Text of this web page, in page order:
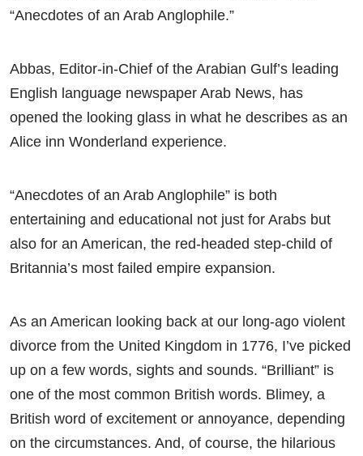
“Anecdotes of an Arab Anglophile.”
Abbas, Editor-in-Chief of the Arabian Gulf’s leading
English language newspaper Arab News, has
opened the looking glass in what he describes as an
Alice inn Wonderland experience.
“Anecdotes of an Arab Anglophile” is both
entertaining and educational not just for Arabs but
also for an American, the red-headed step-child of
Britannia’s most failed empire expansion.
As an American looking back at our long-ago violent
divorce from the United Kingdom in 1776, I’ve picked
up on a few words, sights and sounds. “Brilliant” is
one of the most common British words. Blimey, a
British word of excitement or annoyance, depending
on the circumstances. And, of course, the hilarious